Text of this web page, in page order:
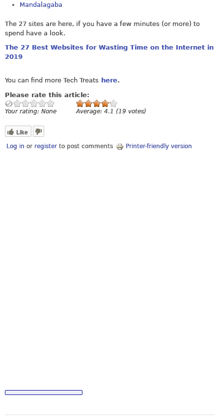
Mandalagaba
The 27 sites are here, if you have a few minutes (or more) to
spend have a look.
The 27 Best Websites for Wasting Time on the Internet in
2019
You can find more Tech Treats here.
Please rate this article:
Your rating: None Average: 4.1 (19 votes)
Like
Log in or register to post comments Printer-friendly version